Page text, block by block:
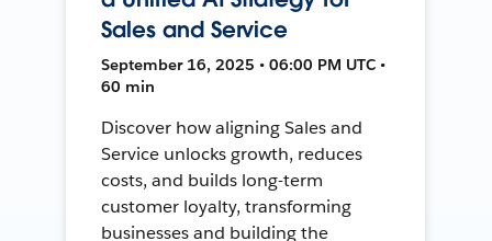
Sales and Service
September 16, 2025 • 06:00 PM UTC •
60 min
Discover how aligning Sales and
Service unlocks growth, reduces
costs, and builds long-term
customer loyalty, transforming
businesses and building the